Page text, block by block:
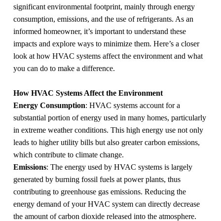
significant environmental footprint, mainly through energy
consumption, emissions, and the use of refrigerants. As an
informed homeowner, it’s important to understand these
impacts and explore ways to minimize them. Here’s a closer
look at how HVAC systems affect the environment and what
you can do to make a difference.
How HVAC Systems Affect the Environment
Energy Consumption: HVAC systems account for a
substantial portion of energy used in many homes, particularly
in extreme weather conditions. This high energy use not only
leads to higher utility bills but also greater carbon emissions,
which contribute to climate change.
Emissions: The energy used by HVAC systems is largely
generated by burning fossil fuels at power plants, thus
contributing to greenhouse gas emissions. Reducing the
energy demand of your HVAC system can directly decrease
the amount of carbon dioxide released into the atmosphere.